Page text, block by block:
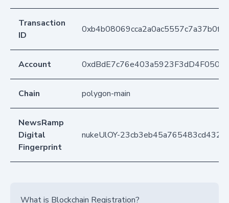
Transaction
ID
Account
Chain polygon-main
NewsRamp
Digital
Fingerprint
nukeUlOY-
What is Blockchain Registration?